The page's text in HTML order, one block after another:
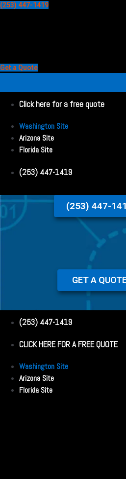
(253) 447-1419
Get a Quote
Click here for a free quote
Washington Site
Arizona Site
Florida Site
(253) 447-1419
(253) 447-
GET A
(253) 447-1419
CLICK HERE FOR A FREE QUOTE
Washington Site
Arizona Site
Florida Site